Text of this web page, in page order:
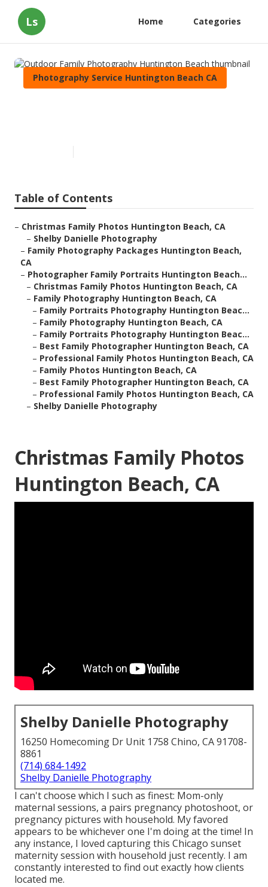
Ls Home Categories
Photography Service Huntington Beach CA
Table of Contents
– Christmas Family Photos Huntington Beach, CA
– Shelby Danielle Photography
– Family Photography Packages Huntington Beach,
CA
– Photographer Family Portraits Huntington Beach...
– Christmas Family Photos Huntington Beach, CA
– Family Photography Huntington Beach, CA
– Family Portraits Photography Huntington Beac...
– Family Photography Huntington Beach, CA
– Family Portraits Photography Huntington Beac...
– Best Family Photographer Huntington Beach, CA
– Professional Family Photos Huntington Beach, CA
– Family Photos Huntington Beach, CA
– Best Family Photographer Huntington Beach, CA
– Professional Family Photos Huntington Beach, CA
– Shelby Danielle Photography
Christmas Family Photos
Huntington Beach, CA
Shelby Danielle Photography
16250 Homecoming Dr Unit 1758 Chino, CA 91708-
8861
(714) 684-1492
Shelby Danielle Photography
I can't choose which I such as finest: Mom-only
maternal sessions, a pairs pregnancy photoshoot, or
pregnancy pictures with household. My favored
appears to be whichever one I'm doing at the time! In
any instance, I loved capturing this Chicago sunset
maternity session with household just recently. I am
constantly interested to find out exactly how clients
located me.